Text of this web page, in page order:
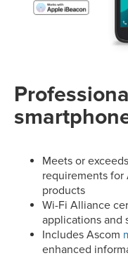
Meets or
requirements for
products
Wi-Fi Alliance
applications and
Includes Ascom
enhanced